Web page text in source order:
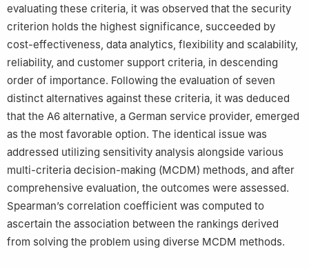
evaluating these criteria, it was observed that the security
criterion holds the highest significance, succeeded by
cost-effectiveness, data analytics, flexibility and scalability,
reliability, and customer support criteria, in descending
order of importance. Following the evaluation of seven
distinct alternatives against these criteria, it was deduced
that the A6 alternative, a German service provider, emerged
as the most favorable option. The identical issue was
addressed utilizing sensitivity analysis alongside various
multi-criteria decision-making (MCDM) methods, and after
comprehensive evaluation, the outcomes were assessed.
Spearman’s correlation coefficient was computed to
ascertain the association between the rankings derived
from solving the problem using diverse MCDM methods.